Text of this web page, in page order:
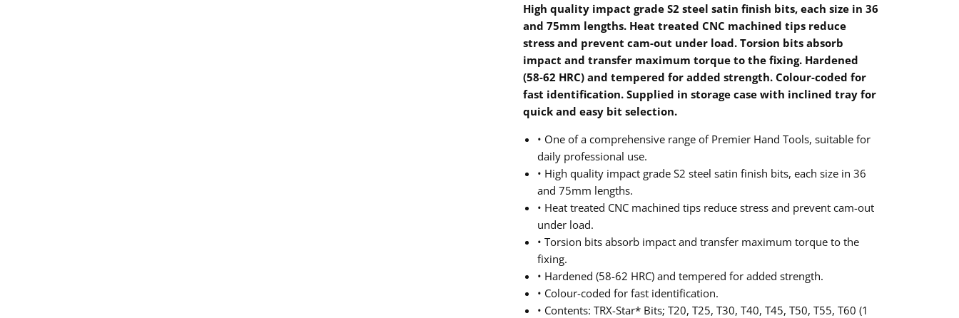
High quality impact grade S2 steel satin finish bits, each size in 36
and 75mm lengths. Heat treated CNC machined tips reduce
stress and prevent cam-out under load. Torsion bits absorb
impact and transfer maximum torque to the fixing. Hardened
(58-62 HRC) and tempered for added strength. Colour-coded for
fast identification. Supplied in storage case with inclined tray for
quick and easy bit selection.
• One of a comprehensive range of Premier Hand Tools, suitable for
daily professional use.
• High quality impact grade S2 steel satin finish bits, each size in 36
and 75mm lengths.
• Heat treated CNC machined tips reduce stress and prevent cam-out
under load.
• Torsion bits absorb impact and transfer maximum torque to the
fixing.
• Hardened (58-62 HRC) and tempered for added strength.
• Colour-coded for fast identification.
• Contents: TRX-Star* Bits; T20, T25, T30, T40, T45, T50, T55, T60 (1